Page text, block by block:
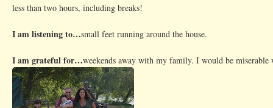
less than two hours, including breaks!
I am listening to…small feet running around the house.
I am grateful for…weekends away with my family. I would be miserable